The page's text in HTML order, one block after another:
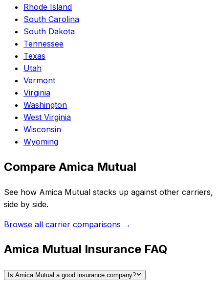
Rhode Island
South Carolina
South Dakota
Tennessee
Texas
Utah
Vermont
Virginia
Washington
West Virginia
Wisconsin
Wyoming
Compare Amica Mutual
See how Amica Mutual stacks up against other carriers,
side by side.
Browse all carrier comparisons →
Amica Mutual Insurance FAQ
Is Amica Mutual a good insurance company?